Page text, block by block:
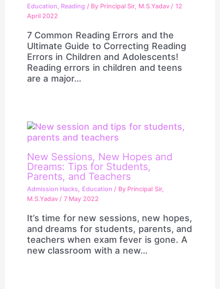
Education, Reading / By Principal Sir, M.S.Yadav/ 12
April 2022
7 Common Reading Errors and the
Ultimate Guide to Correcting Reading
Errors in Children and Adolescents!
Reading errors in children and teens
are a major…
New Sessions, New Hopes and
Dreams: Tips for Students,
Parents, and Teachers
Admission Hacks, Education / By Principal Sir,
M.S.Yadav/ 7 May 2022
It’s time for new sessions, new hopes,
and dreams for students, parents, and
teachers when exam fever is gone. A
new classroom with a new…